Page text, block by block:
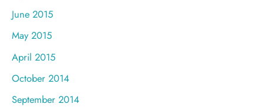
June 2015
May 2015
April 2015
October 2014
September 2014